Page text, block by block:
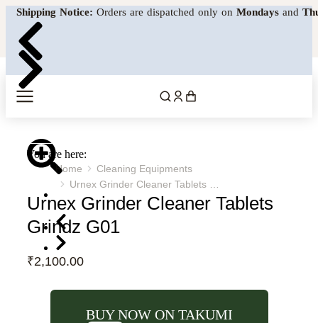
Shipping Notice: Orders are dispatched only on Mondays and
You are here:
Home
Cleaning Equipments
Urnex Grinder Cleaner Tablets …
Urnex Grinder Cleaner Tablets
Grindz G01
₹2,100.00
BUY NOW ON TAKUMI
MENU